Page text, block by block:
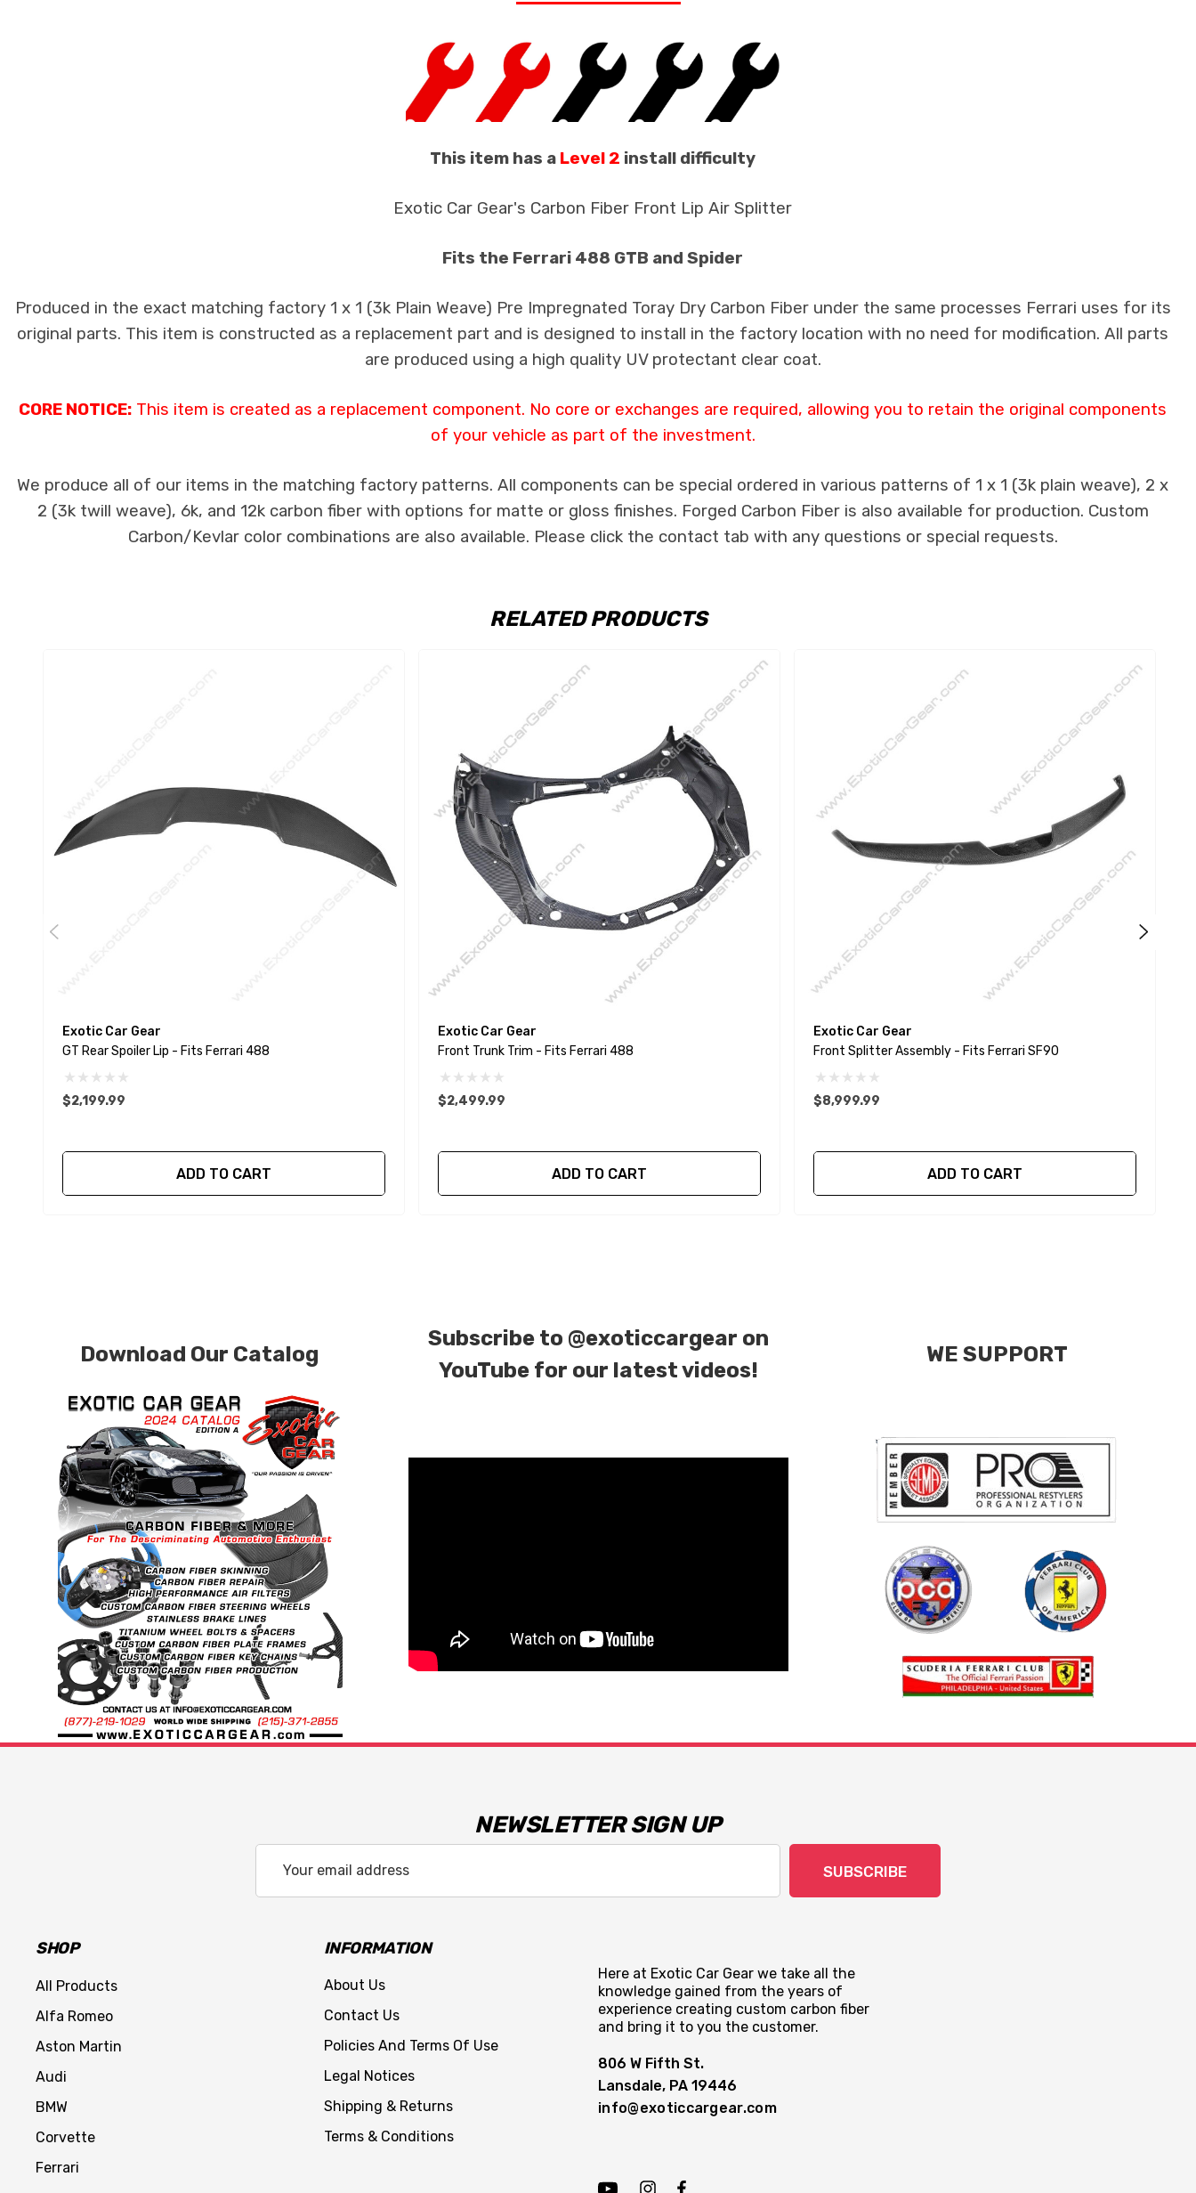
This item has a Level 2 install difficulty
Exotic Car Gear's Carbon Fiber Front Lip Air Splitter
Fits the Ferrari 488 GTB and Spider
Produced in the exact matching factory 1 x 1 (3k Plain Weave) Pre Impregnated Toray Dry Carbon Fiber under the same processes Ferrari uses for its
original parts. This item is constructed as a replacement part and is designed to install in the factory location with no need for modification. All parts
are produced using a high quality UV protectant clear coat.
CORE NOTICE: This item is created as a replacement component. No core or exchanges are required, allowing you to retain the original components
of your vehicle as part of the investment.
We produce all of our items in the matching factory patterns. All components can be special ordered in various patterns of 1 x 1 (3k plain weave), 2 x
2 (3k twill weave), 6k, and 12k carbon fiber with options for matte or gloss finishes. Forged Carbon Fiber is also available for production. Custom
Carbon/Kevlar color combinations are also available. Please click the contact tab with any questions or special requests.
RELATED PRODUCTS
Exotic Car Gear
GT Rear Spoiler Lip - Fits Ferrari 488
$2,199.99
ADD TO CART
Exotic Car Gear
Front Trunk Trim - Fits Ferrari 488
$2,499.99
ADD TO CART
Exotic Car Gear
Front Splitter Assembly - Fits Ferrari SF90
$8,999.99
ADD TO CART
Download Our Catalog
Subscribe to @exoticcargear on
YouTube for our latest videos!
WE SUPPORT
NEWSLETTER SIGN UP
Address
SUBSCRIBE
SHOP
All Products
Alfa Romeo
Aston Martin
Audi
BMW
Corvette
Ferrari
INFORMATION
About Us
Contact Us
Policies And Terms Of Use
Legal Notices
Shipping & Returns
Terms & Conditions
Here at Exotic Car Gear we take all the
knowledge gained from the years of
experience creating custom carbon fiber
and bring it to you the customer.
806 W Fifth St.
Lansdale, PA 19446
info@exoticcargear.com